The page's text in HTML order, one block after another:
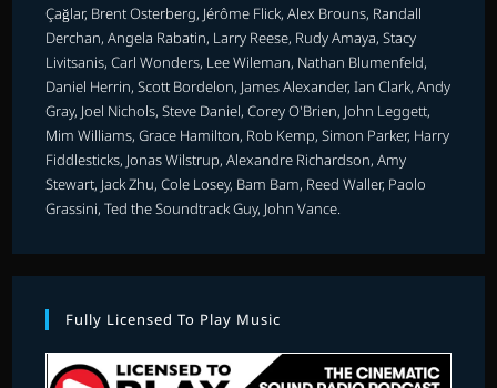
Çağlar, Brent Osterberg, Jérôme Flick, Alex Brouns, Randall
Derchan, Angela Rabatin, Larry Reese, Rudy Amaya, Stacy
Livitsanis, Carl Wonders, Lee Wileman, Nathan Blumenfeld,
Daniel Herrin, Scott Bordelon, James Alexander, Ian Clark, Andy
Gray, Joel Nichols, Steve Daniel, Corey O'Brien, John Leggett,
Mim Williams, Grace Hamilton, Rob Kemp, Simon Parker, Harry
Fiddlesticks, Jonas Wilstrup, Alexandre Richardson, Amy
Stewart, Jack Zhu, Cole Losey, Bam Bam, Reed Waller, Paolo
Grassini, Ted the Soundtrack Guy, John Vance.
Fully Licensed To Play Music